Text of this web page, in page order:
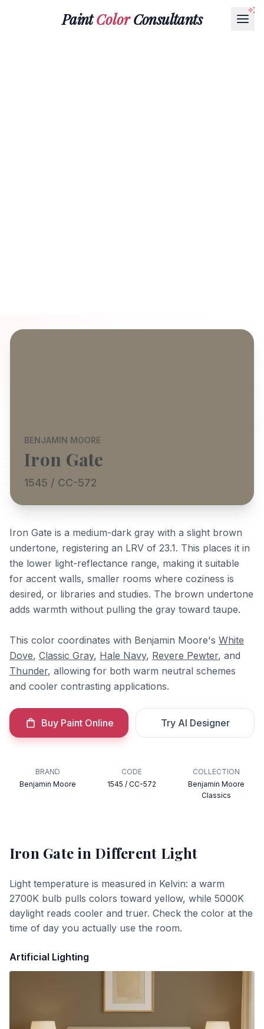
PaintColorConsultants
BENJAMIN MOORE
Iron Gate
1545 / CC-572
Iron Gate is a medium-dark gray with a slight brown
undertone, registering an LRV of 23.1. This places it in
the lower light-reflectance range, making it suitable
for accent walls, smaller rooms where coziness is
desired, or libraries and studies. The brown undertone
adds warmth without pulling the gray toward taupe.
This color coordinates with Benjamin Moore's White
Dove, Classic Gray, Hale Navy, Revere Pewter, and
Thunder, allowing for both warm neutral schemes
and cooler contrasting applications.
Buy Paint Online Try AI Designer
BRAND
Benjamin Moore
CODE
1545 / CC-572
COLLECTION
Benjamin Moore
Classics
Iron Gate in Different Light
Light temperature is measured in Kelvin: a warm
2700K bulb pulls colors toward yellow, while 5000K
daylight reads cooler and truer. Check the color at the
time of day you actually use the room.
Artificial Lighting